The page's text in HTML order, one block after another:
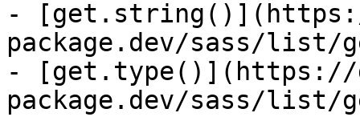
-
package.dev/sass/list/
- [get.type()](https://